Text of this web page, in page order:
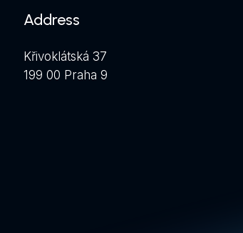
Address
Křivoklátská 37
199 00 Praha 9